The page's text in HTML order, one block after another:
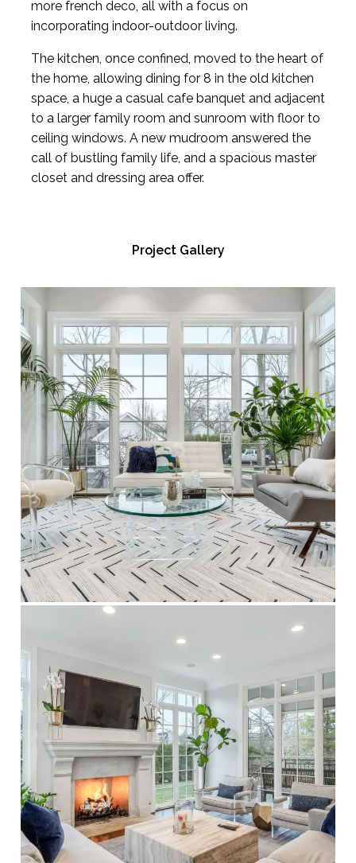
more french deco, all with a focus on
incorporating indoor-outdoor living.
The kitchen, once confined, moved to the heart of
the home, allowing dining for 8 in the old kitchen
space, a huge a casual cafe banquet and adjacent
to a larger family room and sunroom with floor to
ceiling windows. A new mudroom answered the
call of bustling family life, and a spacious master
closet and dressing area offer.
Project Gallery